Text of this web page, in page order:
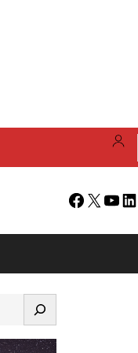
Facebook
X